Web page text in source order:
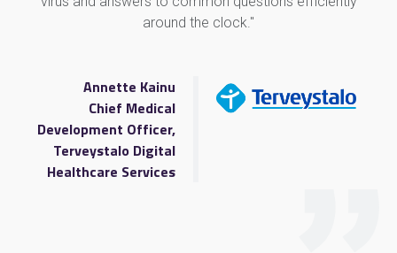
around the clock."
Annette Kainu
Chief Medical
Development Officer,
Terveystalo Digital
Healthcare Services